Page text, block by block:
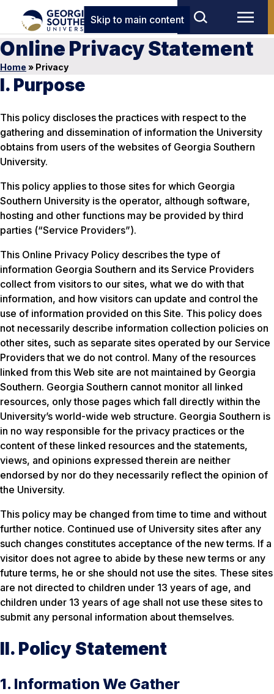
Skip to main content
Online Privacy Statement
Home » Privacy
I. Purpose
This policy discloses the practices with respect to the
gathering and dissemination of information the University
obtains from users of the websites of Georgia Southern
University.
This policy applies to those sites for which Georgia
Southern University is the operator, although software,
hosting and other functions may be provided by third
parties (“Service Providers”).
This Online Privacy Policy describes the type of
information Georgia Southern and its Service Providers
collect from visitors to our sites, what we do with that
information, and how visitors can update and control the
use of information provided on this Site. This policy does
not necessarily describe information collection policies on
other sites, such as separate sites operated by our Service
Providers that we do not control. Many of the resources
linked from this Web site are not maintained by Georgia
Southern. Georgia Southern cannot monitor all linked
resources, only those pages which fall directly within the
University’s world-wide web structure. Georgia Southern is
in no way responsible for the privacy practices or the
content of these linked resources and the statements,
views, and opinions expressed therein are neither
endorsed by nor do they necessarily reflect the opinion of
the University.
This policy may be changed from time to time and without
further notice. Continued use of University sites after any
such changes constitutes acceptance of the new terms. If a
visitor does not agree to abide by these new terms or any
future terms, he or she should not use the sites. These sites
are not directed to children under 13 years of age, and
children under 13 years of age shall not use these sites to
submit any personal information about themselves.
II. Policy Statement
1. Information We Gather